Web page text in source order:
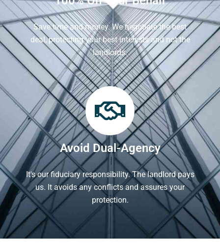
Save time and money. We negotiate the best
deal, protecting your best interests and not the
landlords.
Avoid Dual-Agency
It's our fiduciary responsibility. The landlord pays
us. It avoids any conflicts and assures your
protection.